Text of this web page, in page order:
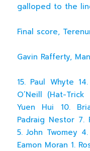
galloped to the
Final score,
Gavin Rafferty,
15. Paul Whyte
O’Neill (Hat-
Yuen Hui 10.
Padraig Nestor 7.
5. John Twomey
Eamon Moran 1.